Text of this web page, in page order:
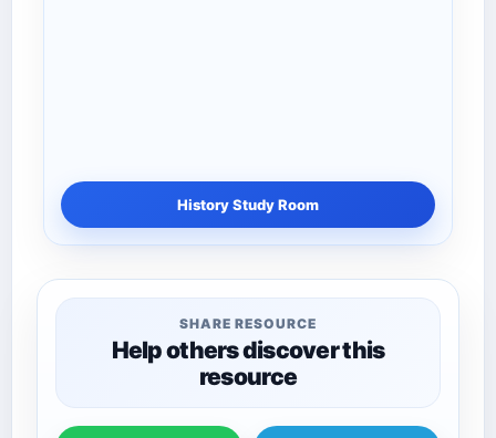
History Study Room
SHARE RESOURCE
Help others discover this
resource